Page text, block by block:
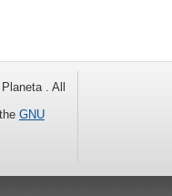
. All
GNU